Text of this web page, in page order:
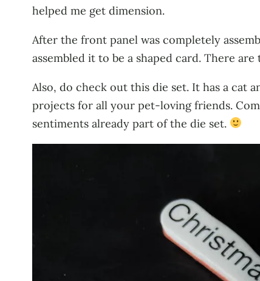
helped me get dimension.
After the front panel was completely
assembled it to be a shaped card. There
Also, do check out this die set. It has a cat
projects for all your pet-loving friends.
sentiments already part of the die set.